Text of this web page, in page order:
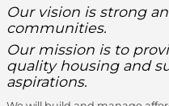
Our vision is strong
communities.
Our mission is to
quality housing and
aspirations.